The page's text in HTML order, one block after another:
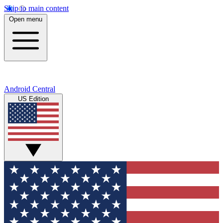
Skip to main content
Open menu
Android Central
US Edition